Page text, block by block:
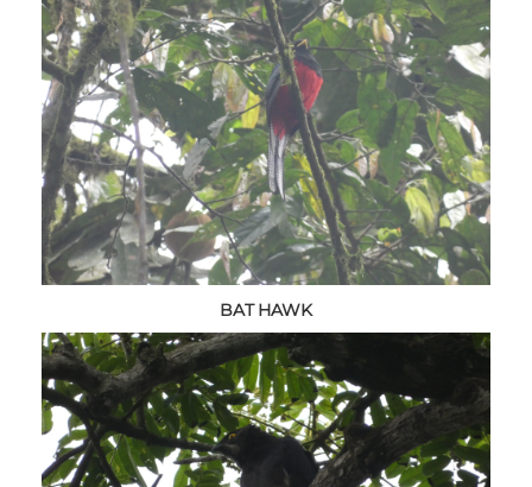
BAT HAWK